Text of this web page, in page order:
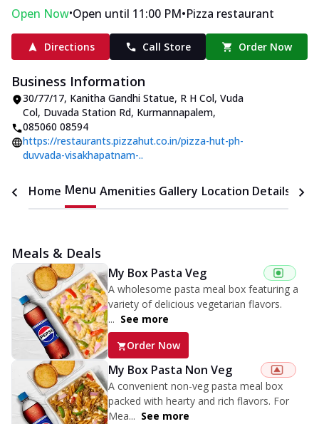
Open Now•Open until 11:00 PM•Pizza restaurant
Directions Call Store Order Now
Business Information
30/77/17, Kanitha Gandhi Statue, R H Col, Vuda
Col, Duvada Station Rd, Kurmannapalem,
085060 08594
https://restaurants.pizzahut.co.in/pizza-hut-ph-
duvvada-visakhapatnam-..
Home Menu Amenities Gallery Location Details
Meals & Deals
My Box Pasta Veg
A wholesome pasta meal box featuring a
variety of delicious vegetarian flavors.
... See more
Order Now
My Box Pasta Non Veg
A convenient non-veg pasta meal box
packed with hearty and rich flavors. For
Mea... See more